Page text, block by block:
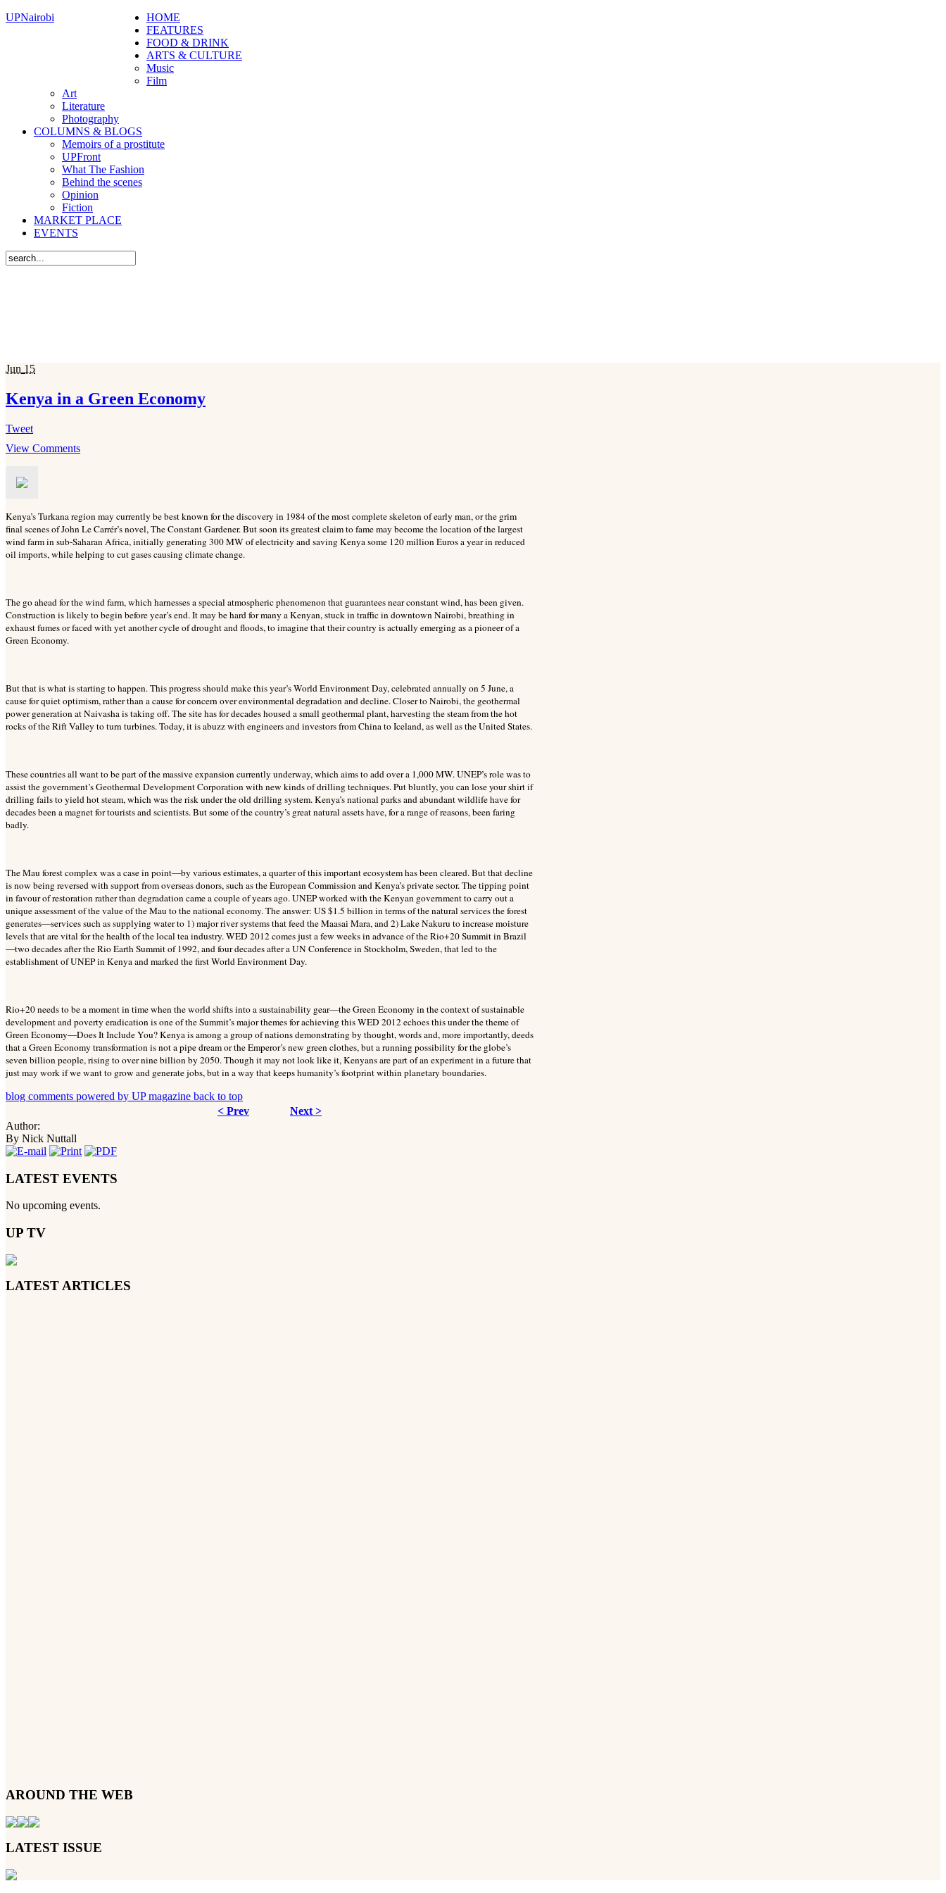
UPNairobi
HOME
FEATURES
FOOD & DRINK
ARTS & CULTURE
Music
Film
Art
Literature
Photography
COLUMNS & BLOGS
Memoirs of a prostitute
UPFront
What The Fashion
Behind the scenes
Opinion
Fiction
MARKET PLACE
EVENTS
Jun 15
Kenya in a Green Economy
Tweet
View Comments
Kenya’s Turkana region may currently be best known for the discovery in 1984 of the most complete skeleton of early man, or the grim
final scenes of John Le Carrér’s novel, The Constant Gardener. But soon its greatest claim to fame may become the location of the largest
wind farm in sub-Saharan Africa, initially generating 300 MW of electricity and saving Kenya some 120 million Euros a year in reduced
oil imports, while helping to cut gases causing climate change.
The go ahead for the wind farm, which harnesses a special atmospheric phenomenon that guarantees near constant wind, has been given.
Construction is likely to begin before year’s end. It may be hard for many a Kenyan, stuck in traffic in downtown Nairobi, breathing in
exhaust fumes or faced with yet another cycle of drought and floods, to imagine that their country is actually emerging as a pioneer of a
Green Economy.
But that is what is starting to happen. This progress should make this year’s World Environment Day, celebrated annually on 5 June, a
cause for quiet optimism, rather than a cause for concern over environmental degradation and decline. Closer to Nairobi, the geothermal
power generation at Naivasha is taking off. The site has for decades housed a small geothermal plant, harvesting the steam from the hot
rocks of the Rift Valley to turn turbines. Today, it is abuzz with engineers and investors from China to Iceland, as well as the United States.
These countries all want to be part of the massive expansion currently underway, which aims to add over a 1,000 MW. UNEP’s role was to
assist the government’s Geothermal Development Corporation with new kinds of drilling techniques. Put bluntly, you can lose your shirt if
drilling fails to yield hot steam, which was the risk under the old drilling system. Kenya’s national parks and abundant wildlife have for
decades been a magnet for tourists and scientists. But some of the country’s great natural assets have, for a range of reasons, been faring
badly.
The Mau forest complex was a case in point—by various estimates, a quarter of this important ecosystem has been cleared. But that decline
is now being reversed with support from overseas donors, such as the European Commission and Kenya’s private sector. The tipping point
in favour of restoration rather than degradation came a couple of years ago. UNEP worked with the Kenyan government to carry out a
unique assessment of the value of the Mau to the national economy. The answer: US $1.5 billion in terms of the natural services the forest
generates—services such as supplying water to 1) major river systems that feed the Maasai Mara, and 2) Lake Nakuru to increase moisture
levels that are vital for the health of the local tea industry. WED 2012 comes just a few weeks in advance of the Rio+20 Summit in Brazil
—two decades after the Rio Earth Summit of 1992, and four decades after a UN Conference in Stockholm, Sweden, that led to the
establishment of UNEP in Kenya and marked the first World Environment Day.
Rio+20 needs to be a moment in time when the world shifts into a sustainability gear—the Green Economy in the context of sustainable
development and poverty eradication is one of the Summit’s major themes for achieving this WED 2012 echoes this under the theme of
Green Economy—Does It Include You? Kenya is among a group of nations demonstrating by thought, words and, more importantly, deeds
that a Green Economy transformation is not a pipe dream or the Emperor’s new green clothes, but a running possibility for the globe’s
seven billion people, rising to over nine billion by 2050. Though it may not look like it, Kenyans are part of an experiment in a future that
just may work if we want to grow and generate jobs, but in a way that keeps humanity’s footprint within planetary boundaries.
blog comments powered by UP magazine back to top
< Prev
Next >
Author:
By Nick Nuttall
LATEST EVENTS
No upcoming events.
UP TV
LATEST ARTICLES
AROUND THE WEB
LATEST ISSUE